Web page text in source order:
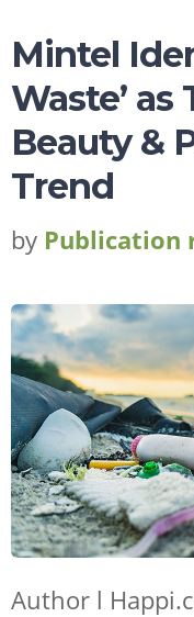
Mintel
Waste’ as
Beauty &
Trend
by Publication
Author l